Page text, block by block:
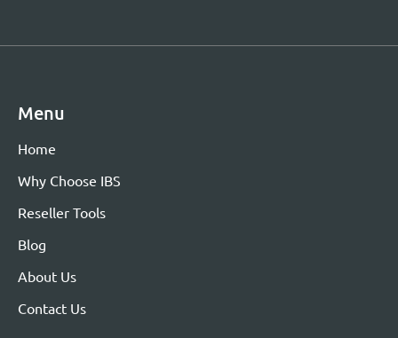
Menu
Home
Why Choose IBS
Reseller Tools
Blog
About Us
Contact Us